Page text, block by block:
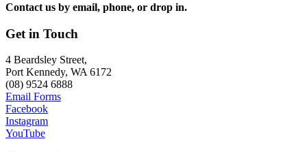
Contact us by email, phone, or drop in.
Get in Touch
4 Beardsley Street,
Port Kennedy, WA 6172
(08) 9524 6888
Email Forms
Facebook
Instagram
YouTube